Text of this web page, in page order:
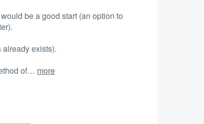
be a good start (an option to
exists).
of… more